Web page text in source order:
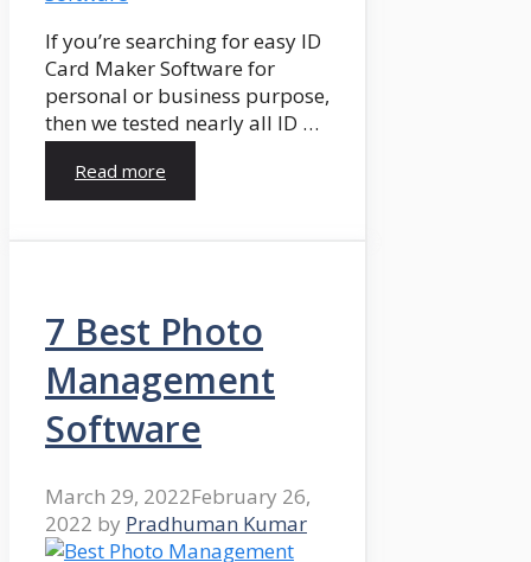
If you’re searching for easy ID
Card Maker Software for
personal or business purpose,
then we tested nearly all ID …
Read more
7 Best Photo
Management
Software
March 29, 2022February 26,
2022 by Pradhuman Kumar